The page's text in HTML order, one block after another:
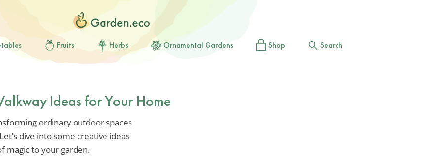
Fruits Herbs Ornamental Gardens Shop Search
Ideas for Your Home
ordinary outdoor spaces
dive into some creative ideas
magic to your garden.